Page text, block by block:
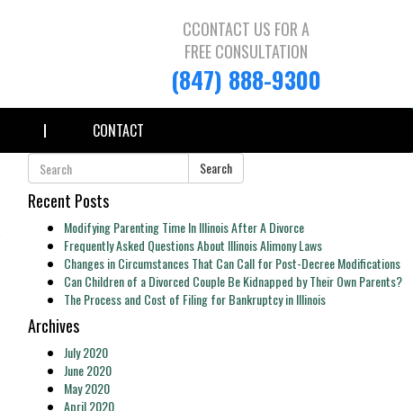
CCONTACT US FOR A
FREE CONSULTATION
(847) 888-9300
CONTACT
Search
Recent Posts
Modifying Parenting Time In Illinois After A Divorce
Frequently Asked Questions About Illinois Alimony Laws
Changes in Circumstances That Can Call for Post-Decree Modifications
Can Children of a Divorced Couple Be Kidnapped by Their Own Parents?
The Process and Cost of Filing for Bankruptcy in Illinois
Archives
July 2020
June 2020
May 2020
April 2020